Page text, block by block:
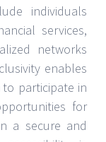
individuals
services,
networks
enables
participate in
for
a secure and